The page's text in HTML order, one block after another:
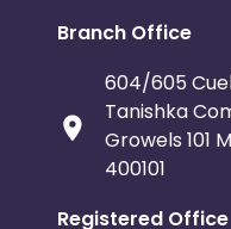
Branch Office
604/605
Tanishka
Growels 101
400101
Registered Office